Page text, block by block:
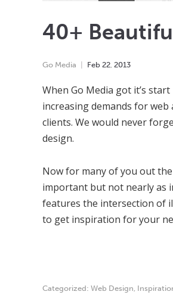
40+
Go Media Feb 22 2013
When Go Media got it’s
increasing demands for
clients. We would never
design.
Now for many of you out
important but not nearly as
features the intersection of
to get inspiration for your
Categorized: Web Design